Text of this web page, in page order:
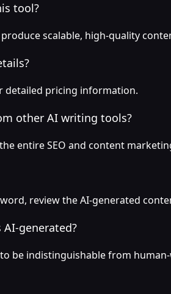
tool?
scalable, high-quality
detailed pricing information.
other AI writing tools?
entire SEO and content
review the AI-generated
generated?
be indistinguishable from